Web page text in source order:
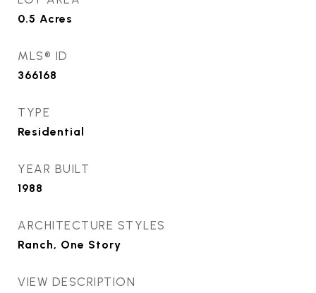
0.5 Acres
MLS® ID
366168
TYPE
Residential
YEAR BUILT
1988
ARCHITECTURE STYLES
Ranch, One Story
VIEW DESCRIPTION